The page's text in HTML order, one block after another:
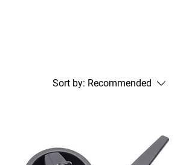
Sort by: Recommended